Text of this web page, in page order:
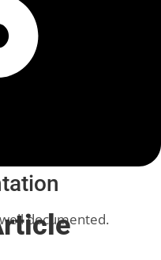
documented.